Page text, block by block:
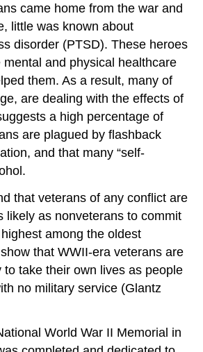
came home from the war and
little was known about
disorder (PTSD). These heroes
and physical healthcare
them. As a result, many of
are dealing with the effects of
a high percentage of
are plagued by flashback
and that many “self-
that veterans of any conflict are
likely as nonveterans to commit
among the oldest
that WWII-era veterans are
to take their own lives as people
no military service (Glantz
World War II Memorial in